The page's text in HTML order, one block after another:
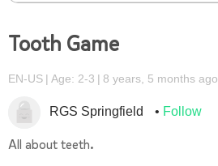
Tooth Game
EN-US Age: 2-3 8 years, 5 months ago
RGS Springfield Follow
All about teeth.